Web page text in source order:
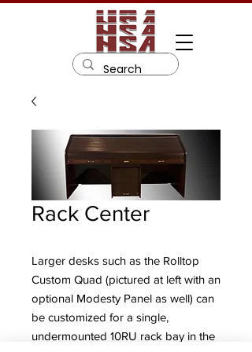
Rack Center
Larger desks such as the Rolltop
Custom Quad (pictured at left with an
optional Modesty Panel as well) can
be customized for a single,
undermounted 10RU rack bay in the